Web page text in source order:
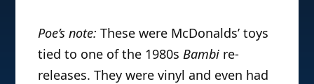
Poe’s note: These were McDonalds’ toys
tied to one of the 1980s Bambi re-
releases. They were vinyl and even had